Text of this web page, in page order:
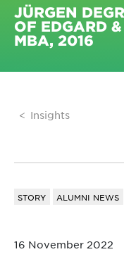
JÜRGEN
OF EDGARD
MBA, 2016
Insights
STORY ALUMNI NEWS
16 November 2022